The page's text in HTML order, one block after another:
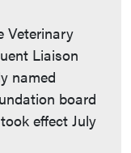
Veterinary
Liaison
named
board
effect July